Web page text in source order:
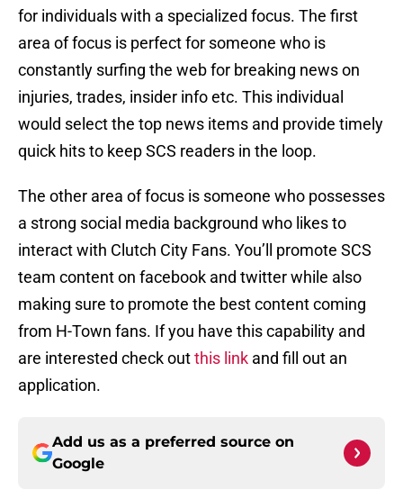
for individuals with a specialized focus. The first
area of focus is perfect for someone who is
constantly surfing the web for breaking news on
injuries, trades, insider info etc. This individual
would select the top news items and provide timely
quick hits to keep SCS readers in the loop.
The other area of focus is someone who possesses
a strong social media background who likes to
interact with Clutch City Fans. You’ll promote SCS
team content on facebook and twitter while also
making sure to promote the best content coming
from H-Town fans. If you have this capability and
are interested check outthis link and fill out an
application.
Add us as a preferred source on
Google